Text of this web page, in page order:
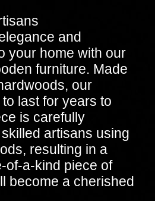
and
your home with our
furniture. Made
our
last for years to
is carefully
artisans using
resulting in a
of-a-kind piece of
become a cherished